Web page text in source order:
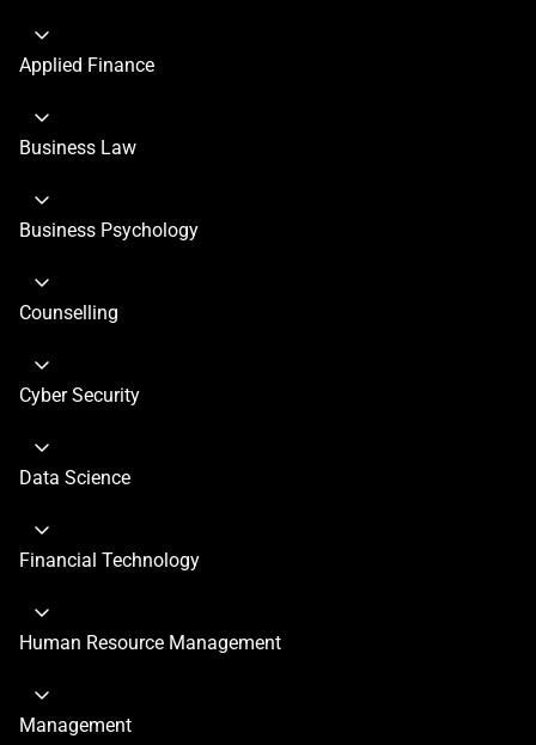
Applied Finance
Business Law
Business Psychology
Counselling
Cyber Security
Data Science
Financial Technology
Human Resource Management
Management